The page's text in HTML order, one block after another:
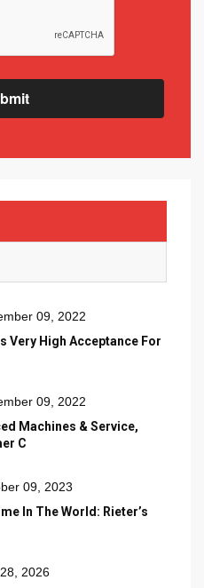
09, 2022
Very High Acceptance For
09, 2022
Machines & Service,
C
09, 2023
In The World: Rieter’s
2026